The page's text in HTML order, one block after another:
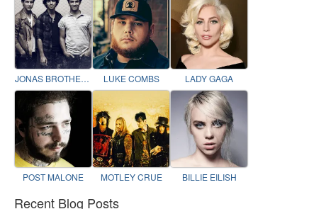
JONAS BROTHERS LUKE COMBS LADY GAGA
POST MALONE MOTLEY CRUE BILLIE EILISH
Recent Blog Posts